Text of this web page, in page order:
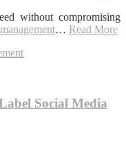
without compromising
… Read More
Social Media